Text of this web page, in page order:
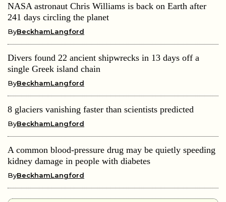
NASA astronaut Chris Williams is back on Earth after
241 days circling the planet
ByBeckhamLangford
Divers found 22 ancient shipwrecks in 13 days off a
single Greek island chain
ByBeckhamLangford
8 glaciers vanishing faster than scientists predicted
ByBeckhamLangford
A common blood-pressure drug may be quietly speeding
kidney damage in people with diabetes
ByBeckhamLangford